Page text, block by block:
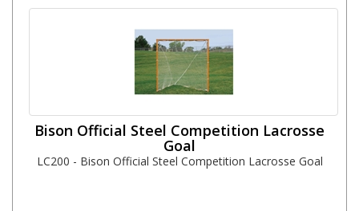
Bison Official Steel Competition Lacrosse
Goal
LC200 - Bison Official Steel Competition Lacrosse Goal